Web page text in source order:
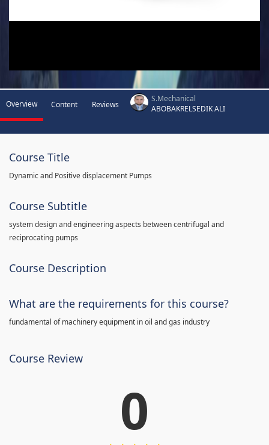
Overview Content Reviews
S.Mechanical
ABOBAKRELSEDIK ALI
Course Title
Dynamic and Positive displacement Pumps
Course Subtitle
system design and engineering aspects between centrifugal and
reciprocating pumps
Course Description
What are the requirements for this course?
fundamental of machinery equipment in oil and gas industry
Course Review
0